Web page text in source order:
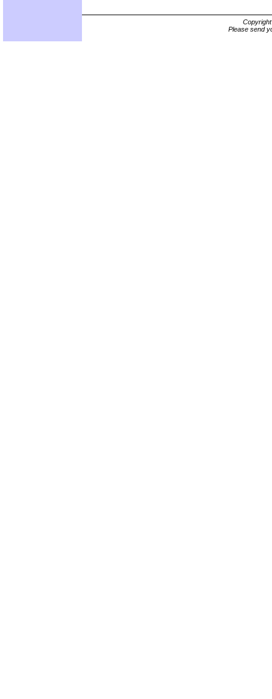
Please send